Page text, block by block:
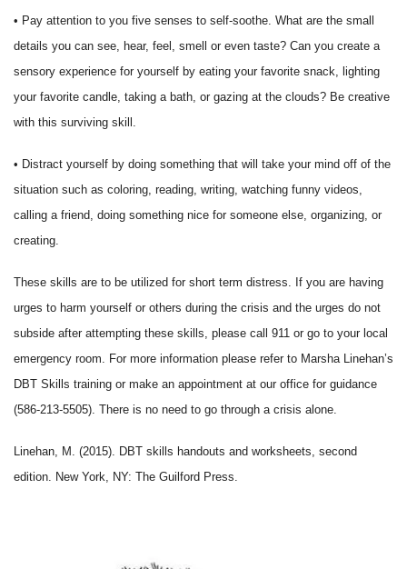
• Pay attention to you five senses to self-soothe. What are the small
details you can see, hear, feel, smell or even taste? Can you create a
sensory experience for yourself by eating your favorite snack, lighting
your favorite candle, taking a bath, or gazing at the clouds? Be creative
with this surviving skill.
• Distract yourself by doing something that will take your mind off of the
situation such as coloring, reading, writing, watching funny videos,
calling a friend, doing something nice for someone else, organizing, or
creating.
These skills are to be utilized for short term distress. If you are having
urges to harm yourself or others during the crisis and the urges do not
subside after attempting these skills, please call 911 or go to your local
emergency room. For more information please refer to Marsha Linehan’s
DBT Skills training or make an appointment at our office for guidance
(586-213-5505). There is no need to go through a crisis alone.
Linehan, M. (2015). DBT skills handouts and worksheets, second
edition. New York, NY: The Guilford Press.